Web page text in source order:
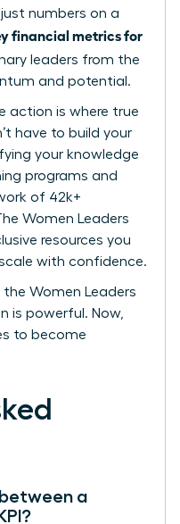
just numbers on a
financial metrics for
leaders from the
and potential.
action is where true
have to build your
your knowledge
programs and
of 42k+
Women Leaders
resources you
with confidence.
the Women Leaders
is powerful. Now,
to become
a